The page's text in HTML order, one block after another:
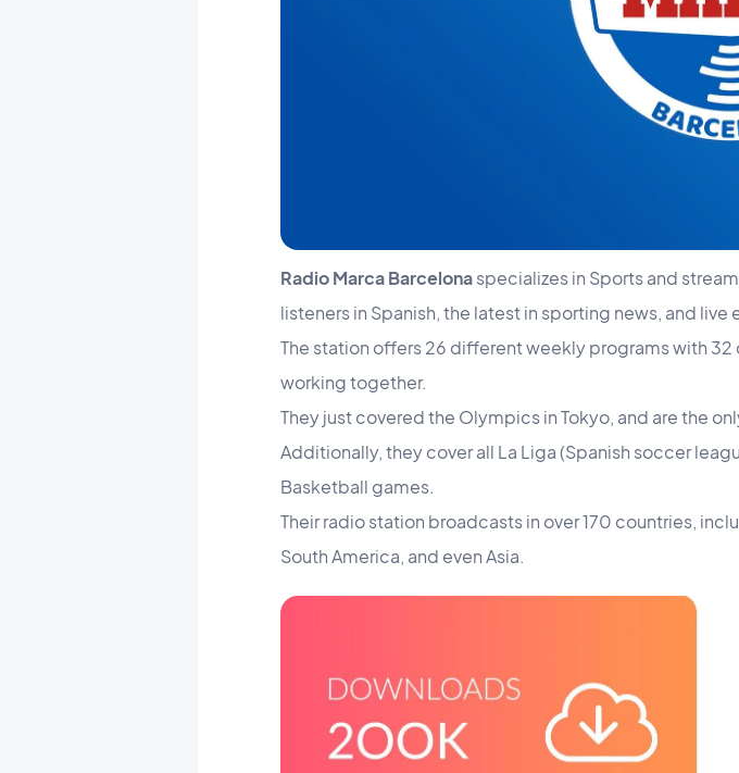
Radio Marca Barcelonaspecializes in Sports and
listeners in Spanish, the latest in sporting news, and live
The station offers 26 different weekly programs with
working together.
They just covered the Olympics in Tokyo, and are the
Additionally, they cover all La Liga (Spanish soccer
Basketball games.
Their radio station broadcasts in over 170 countries,
South America, and even Asia.